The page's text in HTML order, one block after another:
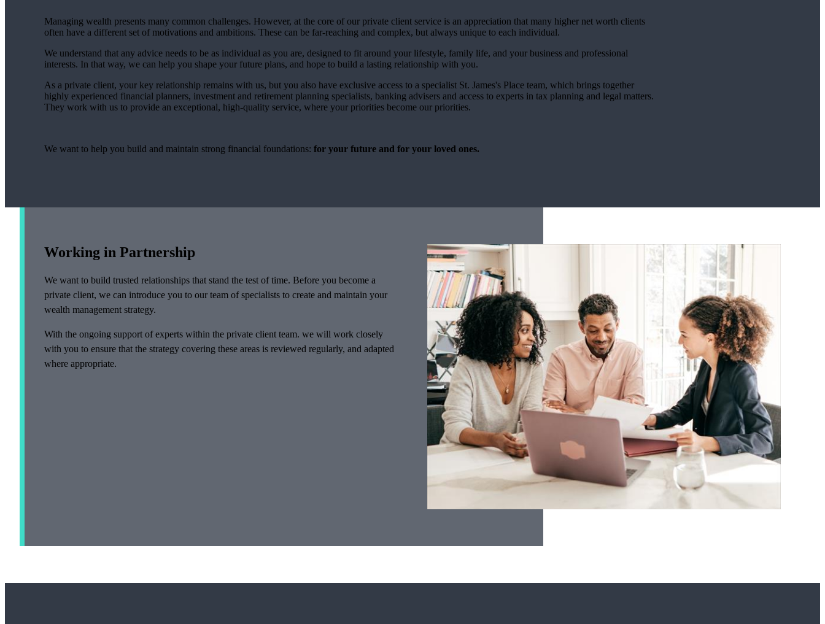
Managing wealth presents many common challenges. However, at the core of our private client service is an appreciation that many higher net worth clients
often have a different set of motivations and ambitions. These can be far-reaching and complex, but always unique to each individual.
We understand that any advice needs to be as individual as you are, designed to fit around your lifestyle, family life, and your business and professional
interests. In that way, we can help you shape your future plans, and hope to build a lasting relationship with you.
As a private client, your key relationship remains with us, but you also have exclusive access to a specialist St. James's Place team, which brings together
highly experienced financial planners, investment and retirement planning specialists, banking advisers and access to experts in tax planning and legal matters.
They work with us to provide an exceptional, high-quality service, where your priorities become our priorities.
We want to help you build and maintain strong financial foundations: for your future and for your loved ones.
Working in Partnership
We want to build trusted relationships that stand the test of time. Before you become a
private client, we can introduce you to our team of specialists to create and maintain your
wealth management strategy.
With the ongoing support of experts within the private client team. we will work closely
with you to ensure that the strategy covering these areas is reviewed regularly, and adapted
where appropriate.